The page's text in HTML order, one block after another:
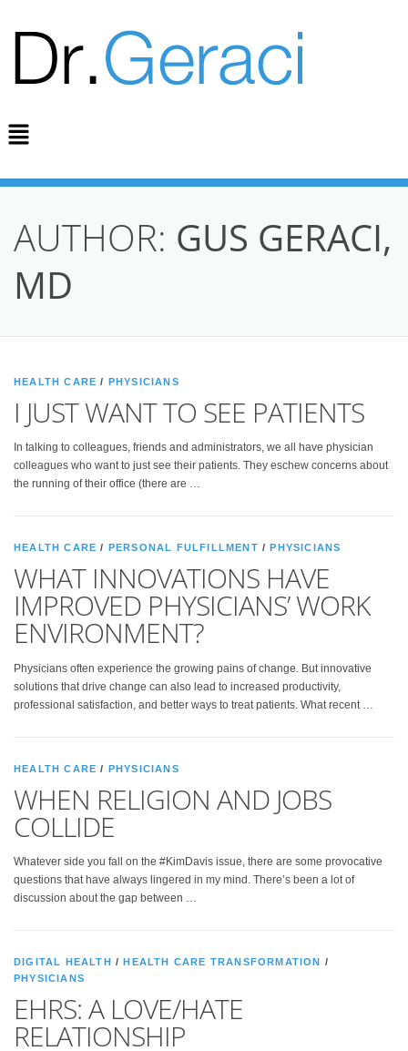
AUTHOR: GUS GERACI,
MD
HEALTH CARE / PHYSICIANS
I JUST WANT TO SEE PATIENTS
In talking to colleagues, friends and administrators, we all have physician
colleagues who want to just see their patients. They eschew concerns about
the running of their office (there are …
HEALTH CARE / PERSONAL FULFILLMENT / PHYSICIANS
WHAT INNOVATIONS HAVE
IMPROVED PHYSICIANS’ WORK
ENVIRONMENT?
Physicians often experience the growing pains of change. But innovative
solutions that drive change can also lead to increased productivity,
professional satisfaction, and better ways to treat patients. What recent …
HEALTH CARE / PHYSICIANS
WHEN RELIGION AND JOBS
COLLIDE
Whatever side you fall on the #KimDavis issue, there are some provocative
questions that have always lingered in my mind. There’s been a lot of
discussion about the gap between …
DIGITAL HEALTH /HEALTH CARE TRANSFORMATION /
PHYSICIANS
EHRS: A LOVE/HATE
RELATIONSHIP